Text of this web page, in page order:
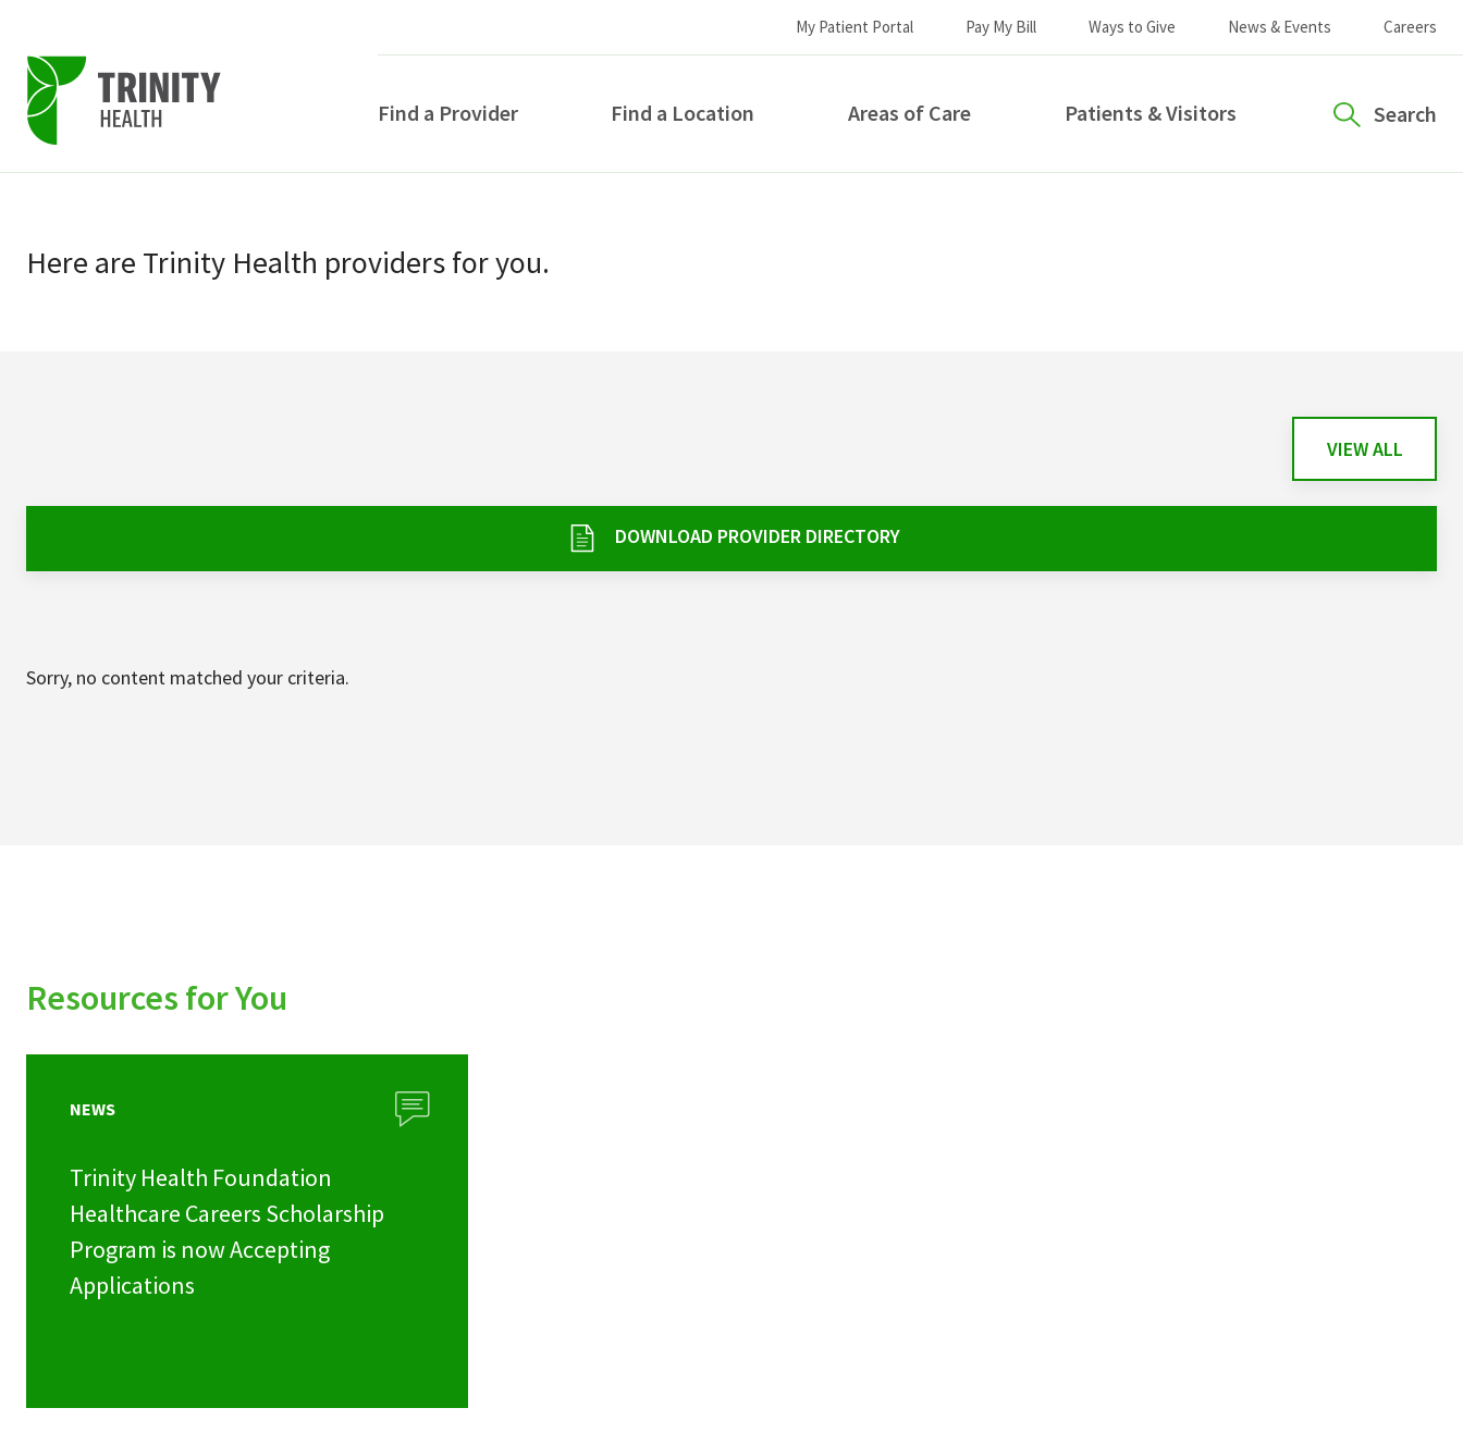
primary
navigation
main
My Patient Portal Pay My Bill Ways to Give News & Events Careers
Find a Provider Find a Location Areas of Care Patients & Visitors Search
Here are Trinity Health providersfor you.
VIEW ALL
DOWNLOAD PROVIDER DIRECTORY
Sorry, no content matched your criteria.
Resources for You
NEWS
Trinity Health Foundation
Healthcare Careers Scholarship
Program is now Accepting
Applications